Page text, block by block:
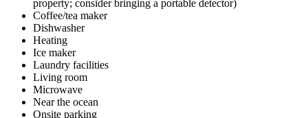
property; consider bringing a portable detector)
Coffee/tea maker
Dishwasher
Heating
Ice maker
Laundry facilities
Living room
Microwave
Near the ocean
Onsite parking